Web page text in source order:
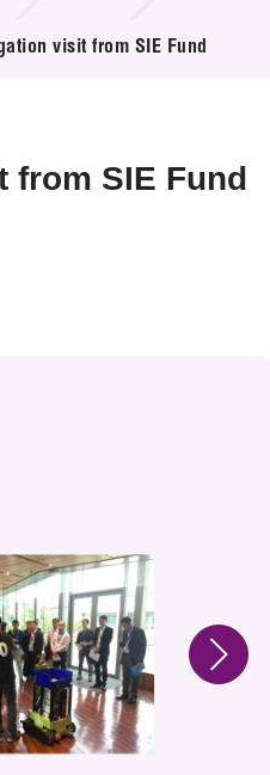
visit from SIE Fund
from SIE Fund